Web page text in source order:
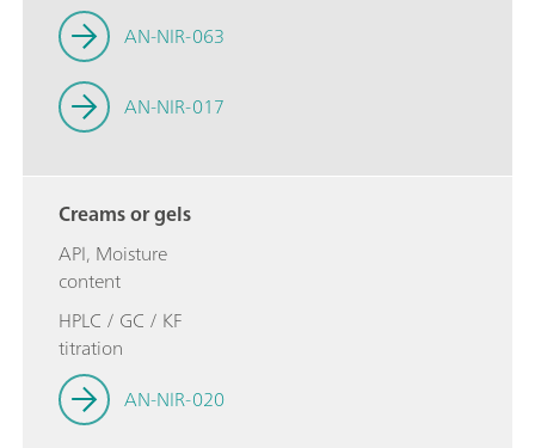
AN-NIR-063
AN-NIR-017
Creams or gels
API, Moisture
content
HPLC / GC / KF
titration
AN-NIR-020